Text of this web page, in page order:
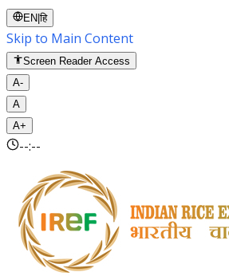
EN |हि
Skip to Main Content
Screen Reader Access
A-
A
A+
--:--